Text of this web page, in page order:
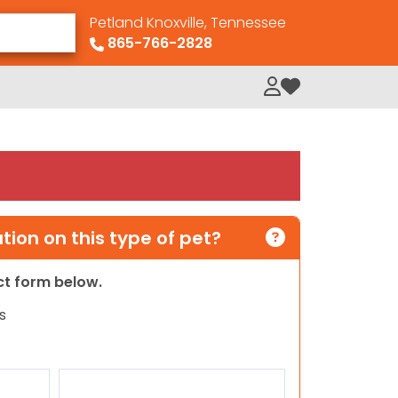
Petland Knoxville, Tennessee
865-766-2828
My Loved Pets
on this type of pet?
form below.